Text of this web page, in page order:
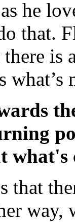
he
that.
is
what's
that
way,